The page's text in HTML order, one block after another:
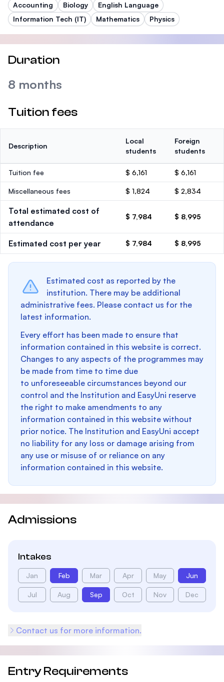
Accounting Biology
English Language
Information Tech (IT)
Mathematics Physics
Duration
8 months
Tuition fees
Description
Local
students
Foreign
students
Tuition fee $ 6,161 $ 6,161
Miscellaneous fees $ 1,824 $ 2,834
Total estimated cost of
attendance
$ 7,984 $ 8,995
Estimated cost per year $ 7,984 $ 8,995
Estimated cost as reported by the
institution. There may be additional
administrative fees. Please contact us for the
latest information.
Every effort has been made to ensure that
information contained in this website is correct.
Changes to any aspects of the programmes may
be made from time to time due
to unforeseeable circumstances beyond our
control and the Institution and EasyUni reserve
the right to make amendments to any
information contained in this website without
prior notice. The Institution and EasyUni accept
no liability for any loss or damage arising from
any use or misuse of or reliance on any
information contained in this website.
Admissions
Intakes
Jan Feb Mar Apr May Jun
Jul Aug Sep Oct Nov Dec
Contact us for more information.
Entry Requirements